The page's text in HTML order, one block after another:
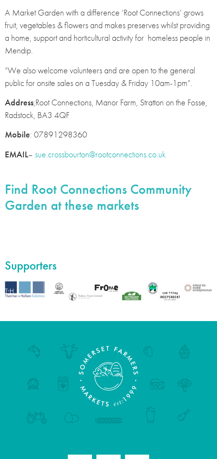
A Market Garden with a difference ‘Root Connections’ grows
fruit, vegetables & flowers and makes preserves whilst providing
a home, support and horticultural activity for homeless people in
Mendip.
”We also welcome volunteers and are open to the general
public for onsite sales on a Tuesday & Friday 10am-1pm”.
Address;Root Connections, Manor Farm, Stratton on the Fosse,
Radstock, BA3 4QF
Mobile: 07891298360
EMAIL– sue.crossbourton@rootconnections.co.uk
Find Root Connections Community
Garden at these markets
Supporters